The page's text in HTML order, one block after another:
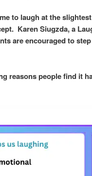
to laugh at the
Karen Siugzda, a
are encouraged to
reasons people find it